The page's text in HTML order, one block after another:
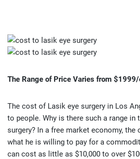
The Range of Price Varies from $1999/
The cost of Lasik eye surgery in Los
to people. Why is there such a range in
surgery? In a free market economy, the
what he is willing to pay for a
can cost as little as $10,000 to over